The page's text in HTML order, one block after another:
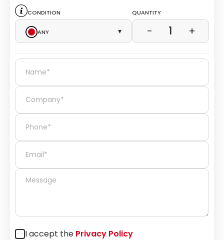
Condition
Any
▾
Quantity
− 1 +
I accept the Privacy Policy